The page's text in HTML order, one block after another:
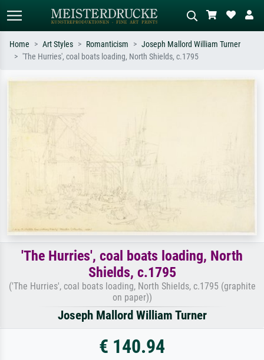
Home Art Styles Romanticism
Joseph Mallord William Turner
'The Hurries', coal boats loading, North Shields, c.1795
'The Hurries', coal boats loading, North
Shields, c.1795
('The Hurries', coal boats loading, North Shields, c.1795 (graphite
on paper))
Joseph Mallord William Turner
€ 140.94